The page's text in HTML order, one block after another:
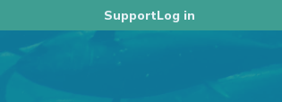
SupportLog in